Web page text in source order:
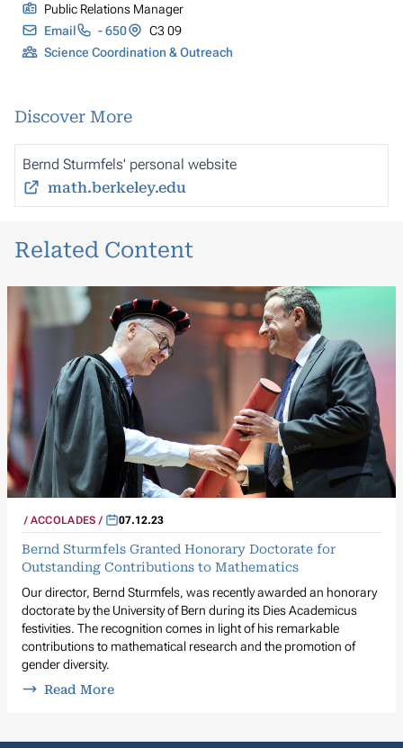
Public Relations Manager
Email
- 650
C3 09
Science Coordination & Outreach
Discover More
Bernd Sturmfels' personal website
math.berkeley.edu
Related Content
ACCOLADES 07.12.23
Bernd Sturmfels Granted Honorary Doctorate for
Outstanding Contributions to Mathematics
Our director, Bernd Sturmfels, was recently awarded an honorary
doctorate by the University of Bern during its Dies Academicus
festivities. The recognition comes in light of his remarkable
contributions to mathematical research and the promotion of
gender diversity.
Read More